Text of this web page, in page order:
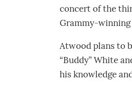
concert of the
Grammy-
Atwood plans to
“Buddy” White
his knowledge